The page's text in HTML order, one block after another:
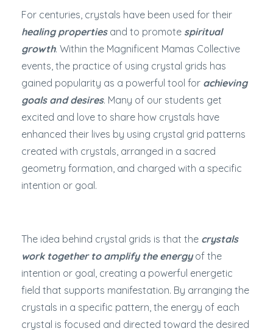
For centuries, crystals have been used for their
healing properties and to promote spiritual
growth. Within the Magnificent Mamas Collective
events, the practice of using crystal grids has
gained popularity as a powerful tool for achieving
goals and desires. Many of our students get
excited and love to share how crystals have
enhanced their lives by using crystal grid patterns
created with crystals, arranged in a sacred
geometry formation, and charged with a specific
intention or goal.
The idea behind crystal grids is that the crystals
work together to amplify the energyof the
intention or goal, creating a powerful energetic
field that supports manifestation. By arranging the
crystals in a specific pattern, the energy of each
crystal is focused and directed toward the desired